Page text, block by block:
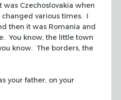
was Czechoslovakia when
various times. I
then it was Romania and
You know, the little town
know. The borders, the
your father, on your